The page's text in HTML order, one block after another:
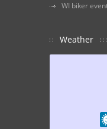
WI biker
Weather